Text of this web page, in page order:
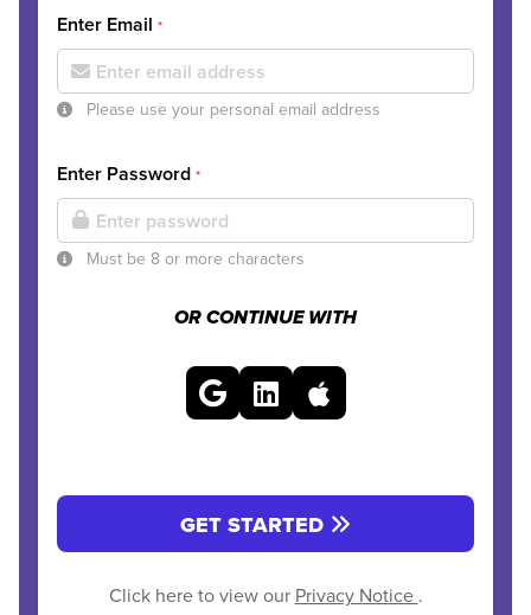
Enter Email *
Please use your personal email address
Enter Password *
Must be 8 or more characters
OR CONTINUE WITH
GET STARTED
Click here to view our Privacy Notice .